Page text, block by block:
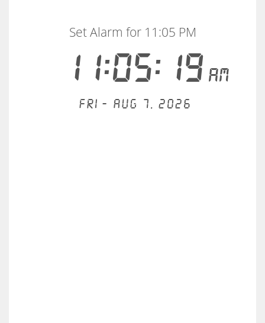
11:05:19AM
Set Alarm for 11:05 PM
Fri - Aug 7, 2026